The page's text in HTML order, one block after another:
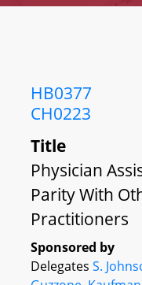
HB0377
CH0223
Title
Physician
Parity With
Practitioners
Sponsored by
Delegates S.